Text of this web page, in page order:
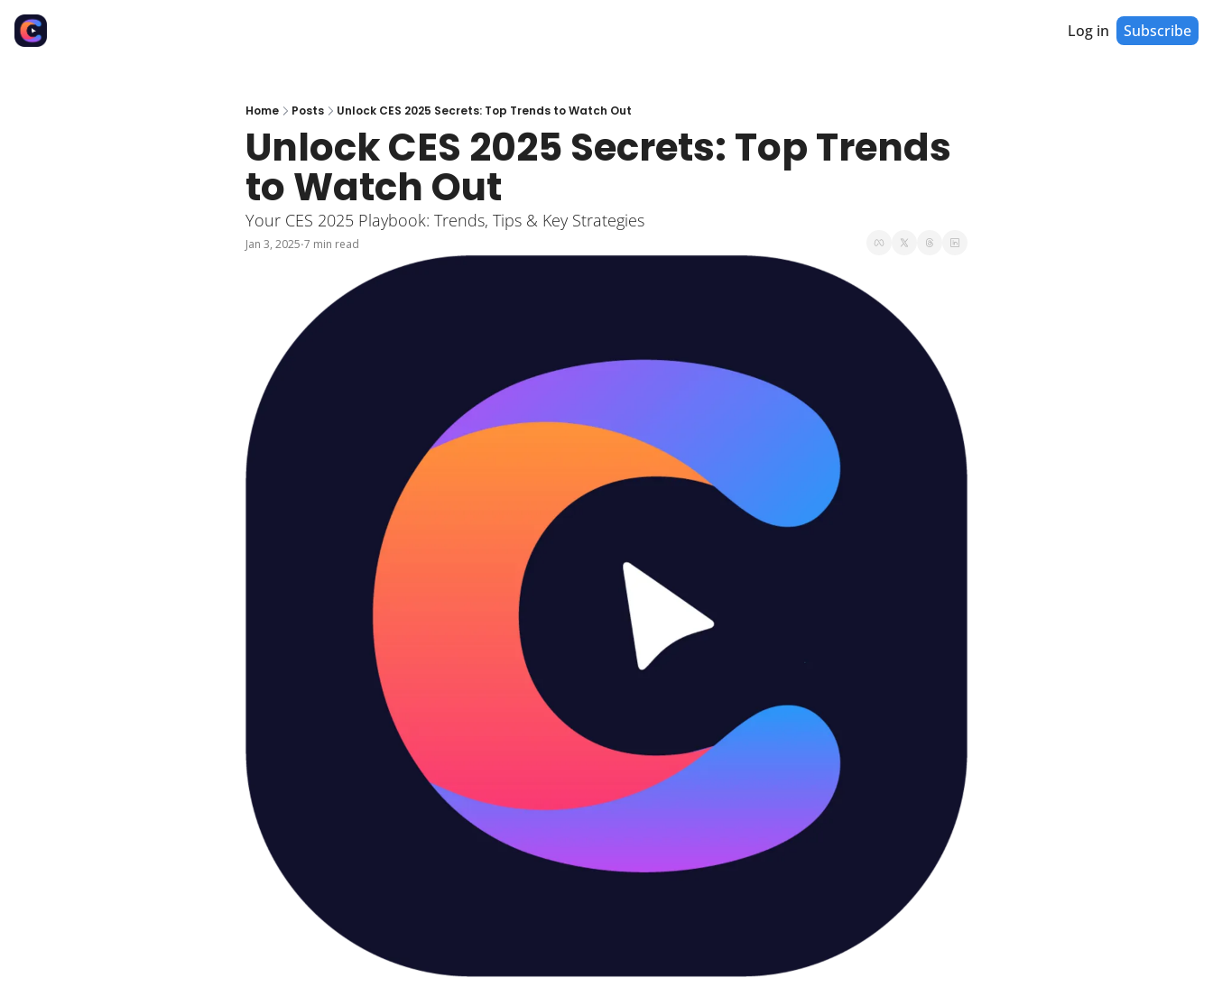
Log in Subscribe
Home Posts Unlock CES 2025 Secrets: Top Trends to Watch Out
Unlock CES 2025 Secrets: Top Trends
to Watch Out
Your CES 2025 Playbook: Trends, Tips & Key Strategies
Jan 3, 2025•7 min read